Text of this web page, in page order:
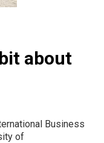
about
Business
of